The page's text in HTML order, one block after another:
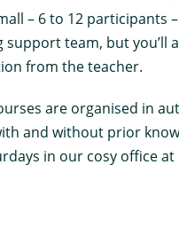
– 6 to 12 participants
support team, but you’ll
from the teacher.
are organised in
and without prior
in our cosy office at